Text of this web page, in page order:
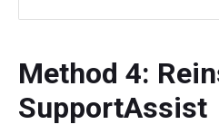
Method 4:
SupportAssist